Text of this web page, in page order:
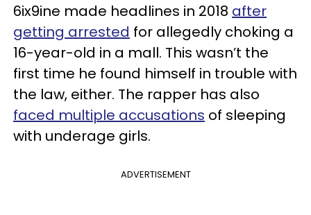
6ix9ine made headlines in 2018 after
getting arrested for allegedly choking a
16-year-old in a mall. This wasn’t the
first time he found himself in trouble with
the law, either. The rapper has also
faced multiple accusations of sleeping
with underage girls.
ADVERTISEMENT